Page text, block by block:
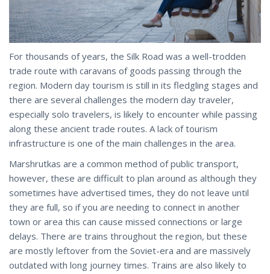
For thousands of years, the Silk Road was a well-trodden
trade route with caravans of goods passing through the
region. Modern day tourism is still in its fledgling stages and
there are several challenges the modern day traveler,
especially solo travelers, is likely to encounter while passing
along these ancient trade routes. A lack of tourism
infrastructure is one of the main challenges in the area.
Marshrutkas are a common method of public transport,
however, these are difficult to plan around as although they
sometimes have advertised times, they do not leave until
they are full, so if you are needing to connect in another
town or area this can cause missed connections or large
delays. There are trains throughout the region, but these
are mostly leftover from the Soviet-era and are massively
outdated with long journey times. Trains are also likely to